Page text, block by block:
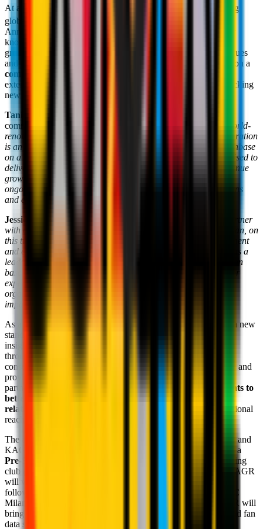
At a pivotal and historic moment for AC Milan, with a growing
global fan base as the Club gets ready to celebrate its 125
Anniversary, this partnership will allow the Rossoneri to better
know and engage with their fans using KAGR's experience
growing some of the most fan-focused professional sports leagues
and clubs in the world. AC Milan and KAGR will join forces on a
comprehensive data and analytics initiative
extend fan engagement, drive fan experience, whilst also unlocking
new revenue streams.
Tania Moreno, Chief Marketing Officer of AC Milan
commented
"We are delighted to join forces with KAGR, a world-
renowned leader in data and advanced analytics. This collaboration
is an incredible opportunity for us to understand our global fanbase
on a deeper level. By leveraging KAGR's expertise, we are poised to
deliver unparalleled fan experiences while unlocking new revenue
growth opportunities. This partnership is the latest step in our
ongoing journey to strengthen our relationship with existing fans
and enhance the AC Milan brand globally."
Jessica Gelman, CEO of KAGR
"We are thrilled to partner
with one of the most iconic football clubs in the world, AC Milan, on
this transformative initiative which will elevate its fan engagement
and experience to new heights and cement the club's position as a
leader in this space in the sports industry.
With its passionate fan
base and commitment to innovation, we are confident our prior
experience supporting blue chip sports and entertainment
organizations will drive AC Milan's accelerated adoption and
impact of data and analytics across the business."
As a key component of the partnership, AC Milan aims to set a new
standard for fan engagement in European football, leveraging
insights to optimize fan experiences and drive business growth
through global retail and brand sponsorships, expanding the
consumer retail business, creating new match-day experiences, and
providing additional premium and hospitality products. The
partnership will provide AC Milan with
enhanced data insights to
better target fans with individualized experiences and
relationships
, as well as grow demand and expand its international
reach, including within the United States market.
The announcement of this new partnership between AC Milan and
KAGR comes as the men's First team gets ready to embark on a
Pre-Season Tour in the US
, with an immediate focus on driving
club affinity and new customer growth in the United States. KAGR
will work to support efforts on the upcoming Tour to grow a
following already 40 million strong in the United States. As AC
Milan looks to capitalize on the United States audience, KAGR will
bring its deep expertise of the United States fanbase and a broad fan
data strategy to European football with AC Milan as its first